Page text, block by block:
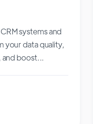
systems and
your data quality,
boost...